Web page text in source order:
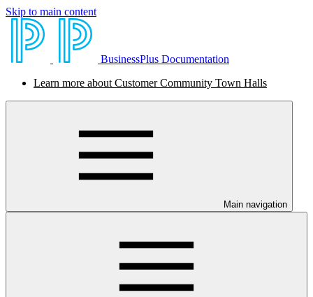
Skip to main content
BusinessPlus Documentation
Learn more about Customer Community Town Halls
Main navigation